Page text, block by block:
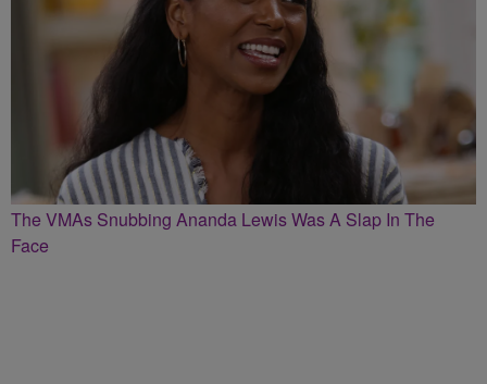
The VMAs Snubbing Ananda Lewis Was A Slap In The
Face